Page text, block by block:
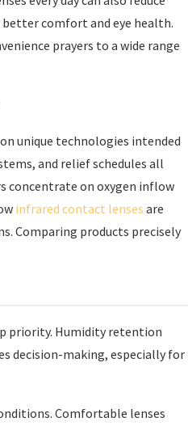
comfort and eye health.
prayers to a wide range
unique technologies intended
and relief schedules all
concentrate on oxygen inflow
infrared contact lenses are
Comparing products precisely
priority. Humidity retention
decision-making, especially for
Comfortable lenses